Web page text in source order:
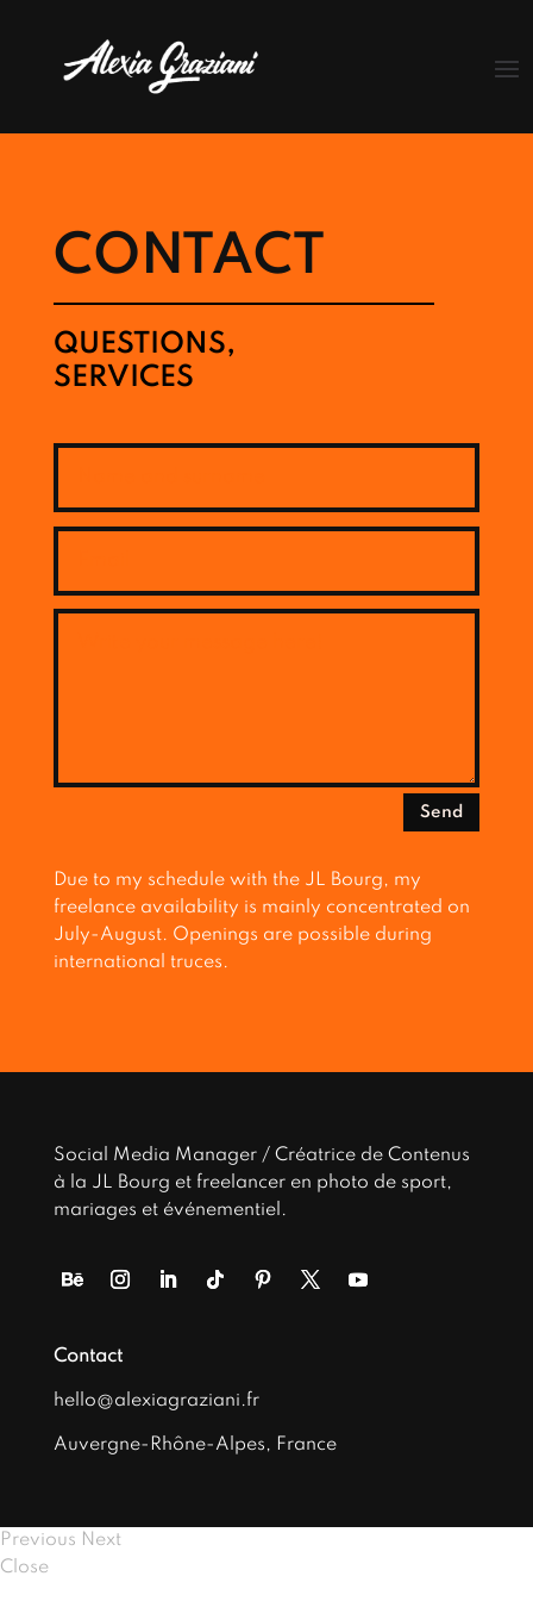
CONTACT
QUESTIONS,
SERVICES
Send
Due to my schedule with the JL Bourg, my
freelance availability is mainly concentrated on
July-August. Openings are possible during
international truces.
Social Media Manager / Créatrice de Contenus
à la JL Bourg et freelancer en photo de sport,
mariages et événementiel.
Contact
hello@alexiagraziani.fr
Auvergne-Rhône-Alpes, France
Previous Next
Close